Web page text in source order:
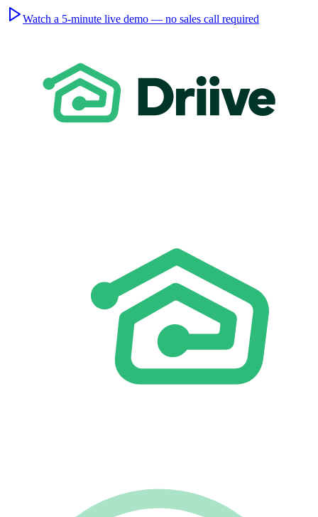
Watch a 5-minute live demo — no sales call required